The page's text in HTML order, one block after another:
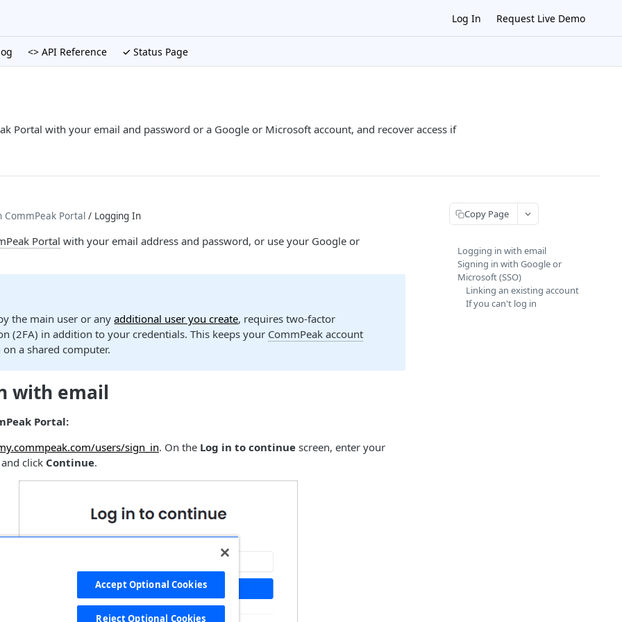
Log In Request Live Demo
<> API Reference ✓ Status Page
Portal with your email and password or a Google or Microsoft account, and recover access if
CommPeak Portal / Logging In
Portal with your email address and password, or use your Google or
the main user or anyadditional user you create, requires two-factor
(2FA) in addition to your credentials. This keeps your CommPeak account
on a shared computer.
with email
Portal:
users/sign_in. On the Log in to continue screen, enter your
click Continue.
Copy Page
Logging in with email
Signing in with Google or
Microsoft (SSO)
Linking an existing account
If you can't log in
Accept Optional Cookies
Reject Optional Cookies